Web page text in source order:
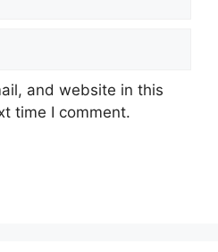
and website in this
time I comment.